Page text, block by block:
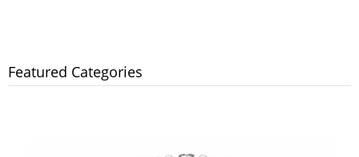
Featured Categories